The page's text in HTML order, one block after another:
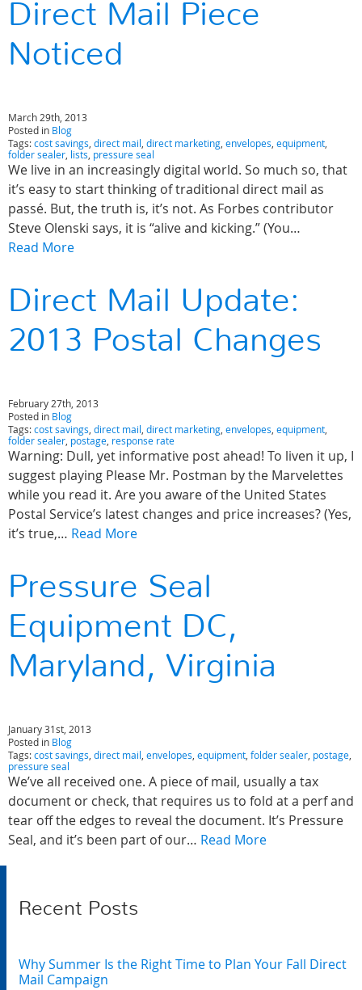
Direct Mail Piece
Noticed
March 29th, 2013
Posted in Blog
Tags:cost savings, direct mail, direct marketing, envelopes, equipment,
folder sealer, lists, pressure seal
We live in an increasingly digital world. So much so, that
it’s easy to start thinking of traditional direct mail as
passé. But, the truth is, it’s not. As Forbes contributor
Steve Olenski says, it is “alive and kicking.” (You…
Read More
Direct Mail Update:
2013 Postal Changes
February 27th, 2013
Posted in Blog
Tags:cost savings, direct mail, direct marketing, envelopes, equipment,
folder sealer, postage, response rate
Warning: Dull, yet informative post ahead! To liven it up, I
suggest playing Please Mr. Postman by the Marvelettes
while you read it. Are you aware of the United States
Postal Service’s latest changes and price increases? (Yes,
it’s true,… Read More
Pressure Seal
Equipment DC,
Maryland, Virginia
January 31st, 2013
Posted in Blog
Tags:cost savings, direct mail, envelopes, equipment, folder sealer, postage,
pressure seal
We’ve all received one. A piece of mail, usually a tax
document or check, that requires us to fold at a perf and
tear off the edges to reveal the document. It’s Pressure
Seal, and it’s been part of our… Read More
Recent Posts
Why Summer Is the Right Time to Plan Your Fall Direct
Mail Campaign